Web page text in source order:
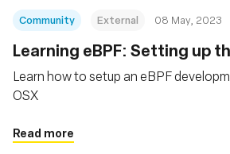
Community External 08 May, 2023
Learning eBPF: Setting up
Learn how to setup an eBPF
OSX
Read more